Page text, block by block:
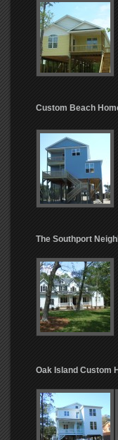
Custom Beach
The Southport
Oak Island Custom